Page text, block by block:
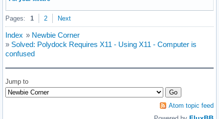
Pages: 1 2 Next
Index » Newbie Corner
» Solved: Polydock Requires X11 - Using X11 - Computer is
confused
Jump to
Atom topic feed